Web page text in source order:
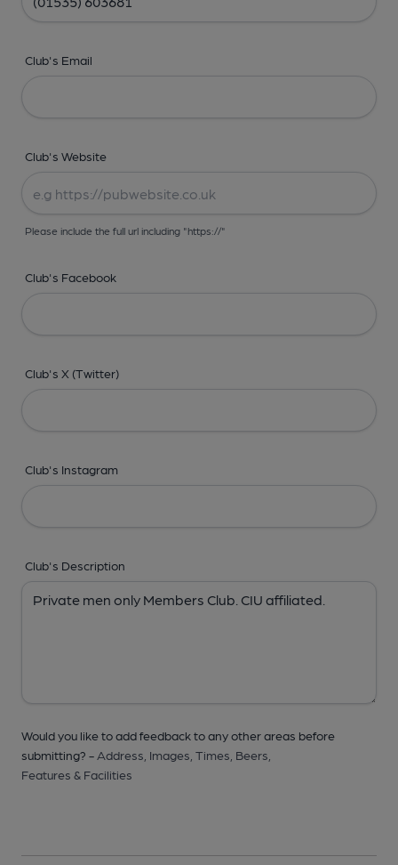
Club's Email
Club's Website
Please include the full url including "https://"
Club's Facebook
Club's X (Twitter)
Club's Instagram
Club's Description
Would you like to add feedback to any other areas before
submitting? - Address, Images, Times, Beers,
Features & Facilities